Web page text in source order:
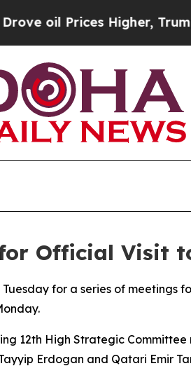
oil Prices Higher, Trump
Official Visit
for a series of
12th High Strategic
Erdogan and Qatari Emir